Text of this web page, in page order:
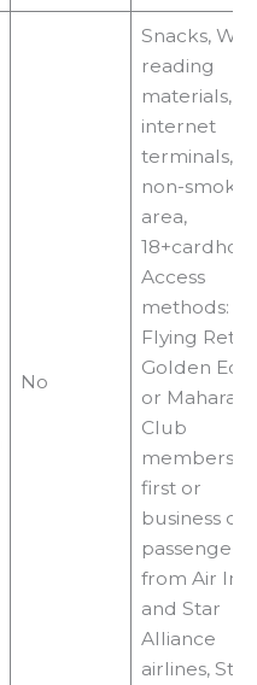
No
Snacks, Wi-
reading
materials,
internet
terminals,
non-
area,
Access
methods:
Flying
Golden
or Maharaja
Club
first or
business
passengers
from Air
and Star
Alliance
airlines, Star